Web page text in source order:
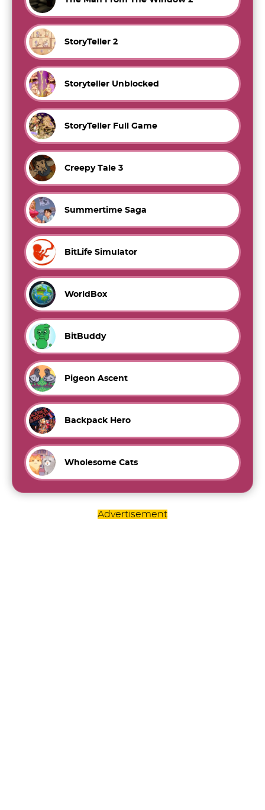
StoryTeller 2
Storyteller Unblocked
StoryTeller Full Game
Creepy Tale 3
Summertime Saga
BitLife Simulator
WorldBox
BitBuddy
Pigeon Ascent
Backpack Hero
Wholesome Cats
Advertisement